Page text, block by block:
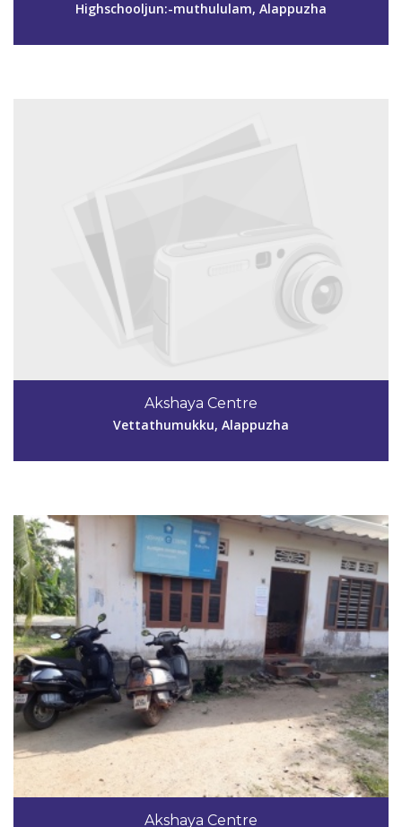
Highschooljun:-muthululam, Alappuzha
Akshaya Centre
Vettathumukku, Alappuzha
akshayamuthukulam@gmail.com
Akshaya Centre
9349839061
akshayakkra@gmai.com
Code #ALP150
9446535298